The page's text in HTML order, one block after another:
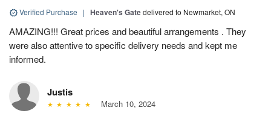
Verified Purchase | Heaven's Gatedelivered to Newmarket, ON
AMAZING!!! Great prices and beautiful arrangements . They
were also attentive to specific delivery needs and kept me
informed.
Justis
March 10, 2024